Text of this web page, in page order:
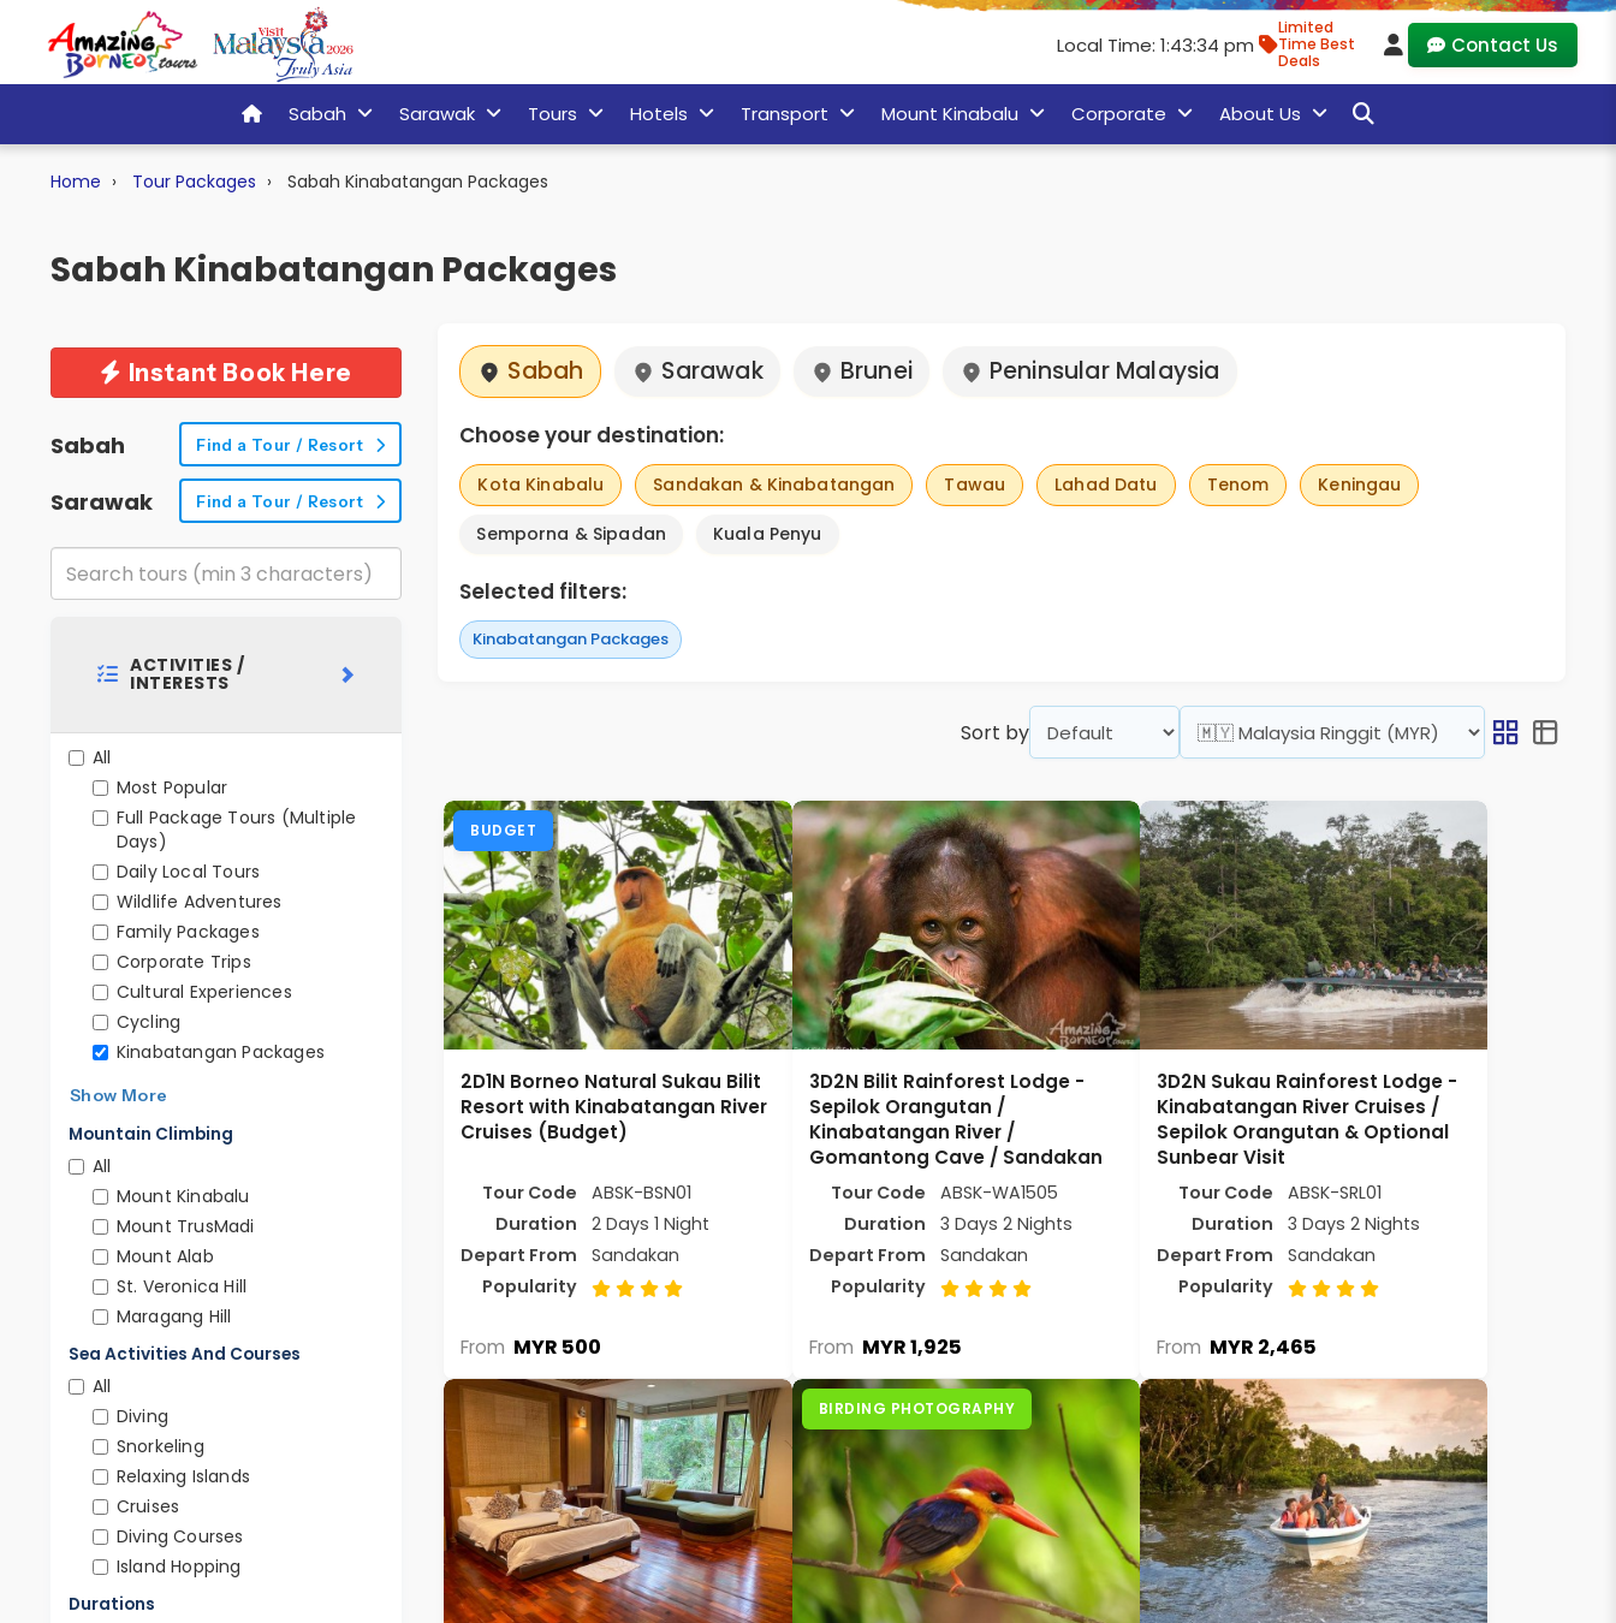
Local Time: 1:43:35 pm
Limited
Time Best
Deals
Contact Us
Sabah Sarawak Tours Hotels Transport Mount Kinabalu Corporate About Us
Home Tour Packages Sabah Kinabatangan Packages
Sabah Kinabatangan Packages
Instant Book Here
Sabah Find a Tour / Resort
Sarawak Find a Tour / Resort
ACTIVITIES /
INTERESTS
All
Most Popular
Full Package Tours (Multiple
Days)
Daily Local Tours
Wildlife Adventures
Family Packages
Corporate Trips
Cultural Experiences
Cycling
Kinabatangan Packages
Show More
Mountain Climbing
All
Mount Kinabalu
Mount TrusMadi
Mount Alab
St. Veronica Hill
Maragang Hill
Sea Activities And Courses
All
Diving
Snorkeling
Relaxing Islands
Cruises
Diving Courses
Island Hopping
Durations
Sabah Sarawak Brunei Peninsular Malaysia
Choose your destination:
Kota Kinabalu Sandakan & Kinabatangan Tawau Lahad Datu Tenom Keningau
Semporna & Sipadan Kuala Penyu
Selected filters:
Kinabatangan Packages
Sort by
BUDGET
2D1N Borneo Natural Sukau Bilit
Resort with Kinabatangan River
Cruises (Budget)
Tour Code
ABSK-BSN01
Duration
2 Days 1 Night
Depart From
Sandakan
Popularity
From MYR 500
3D2N Bilit Rainforest Lodge -
Sepilok Orangutan /
Kinabatangan River /
Gomantong Cave / Sandakan
Tour Code
ABSK-WA1505
Duration
3 Days 2 Nights
Depart From
Sandakan
Popularity
From MYR 1,925
3D2N Sukau Rainforest Lodge -
Kinabatangan River Cruises /
Sepilok Orangutan & Optional
Sunbear Visit
Tour Code
ABSK-SRL01
Duration
3 Days 2 Nights
Depart From
Sandakan
Popularity
From MYR 2,465
BIRDING PHOTOGRAPHY